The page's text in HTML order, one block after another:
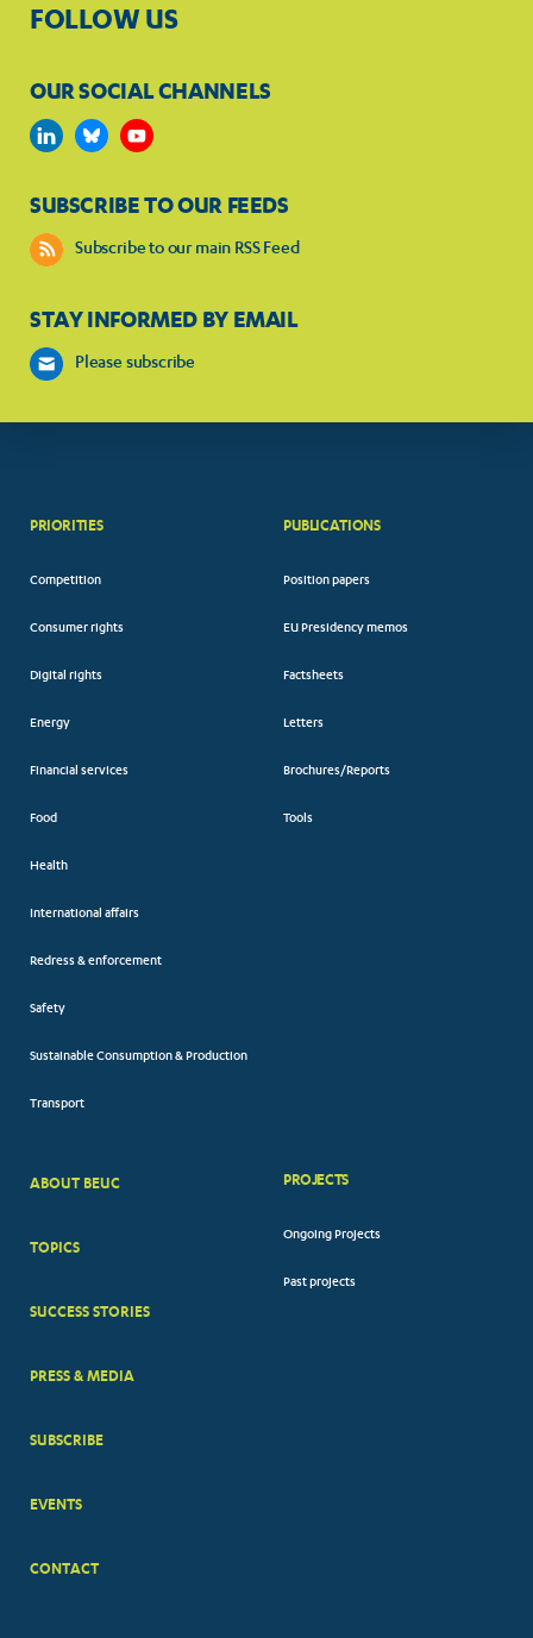
FOLLOW US
OUR SOCIAL CHANNELS
SUBSCRIBE TO OUR FEEDS
Subscribe to our main RSS Feed
STAY INFORMED BY EMAIL
Please subscribe
PRIORITIES
Competition
Consumer rights
Digital rights
Energy
Financial services
Food
Health
International affairs
Redress & enforcement
Safety
Sustainable Consumption & Production
Transport
PUBLICATIONS
Position papers
EU Presidency memos
Factsheets
Letters
Brochures/Reports
Tools
BIG
ABOUT BEUC
TOPICS
SUCCESS STORIES
PRESS & MEDIA
SUBSCRIBE
EVENTS
CONTACT
PROJECTS
Ongoing Projects
Past projects